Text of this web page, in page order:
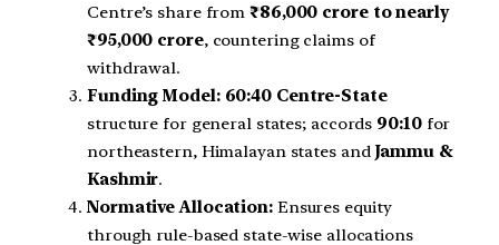
Centre’s share from ₹86,000 crore to nearly
₹95,000 crore, countering claims of
withdrawal.
Funding Model: 60:40 Centre-State
structure for general states; accords 90:10for
northeastern, Himalayan states and Jammu &
Kashmir.
Normative Allocation:Ensures equity
through rule-based state-wise allocations